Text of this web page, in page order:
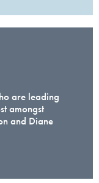
are leading
amongst
and Diane